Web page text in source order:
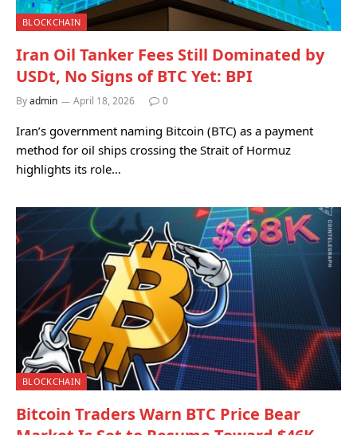
BLOCKCHAIN
Iran Oil Tanker Fees Still Dominated by
USDt, No Signs of BTC Yet: BPI
Byadmin April 18, 2026 0
Iran’s government naming Bitcoin (BTC) as a payment
method for oil ships crossing the Strait of Hormuz
highlights its role…
BLOCKCHAIN
Bitcoin Traders Warn BTC Price Bear